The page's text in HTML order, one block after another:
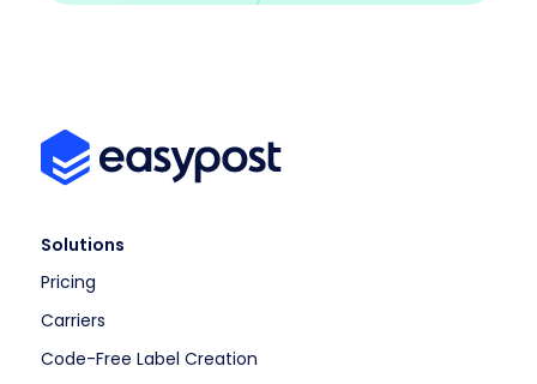
Solutions
Pricing
Carriers
Code-Free Label Creation